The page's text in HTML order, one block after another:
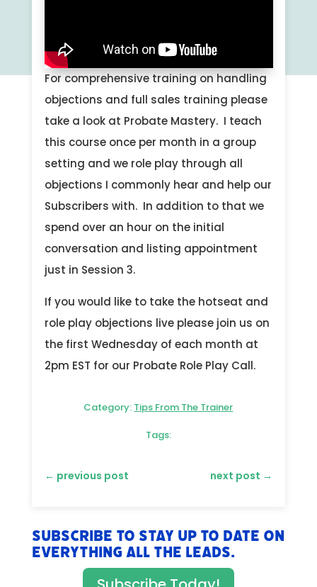
For comprehensive training on handling
objections and full sales training please
take a look at Probate Mastery. I teach
this course once per month in a group
setting and we role play through all
objections I commonly hear and help our
Subscribers with. In addition to that we
spend over an hour on the initial
conversation and listing appointment
just in Session 3.
If you would like to take the hotseat and
role play objections live please join us on
the first Wednesday of each month at
2pm EST for our Probate Role Play Call.
Category: Tips From The Trainer
Tags:
← previous post next post →
Subscribe to stay up to date on
everything All The Leads.